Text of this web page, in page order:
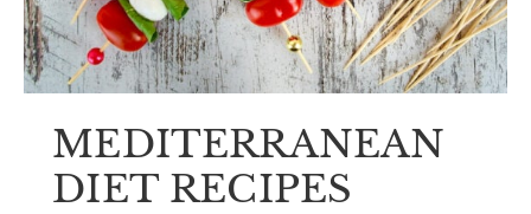
MEDITERRANEAN
DIET RECIPES